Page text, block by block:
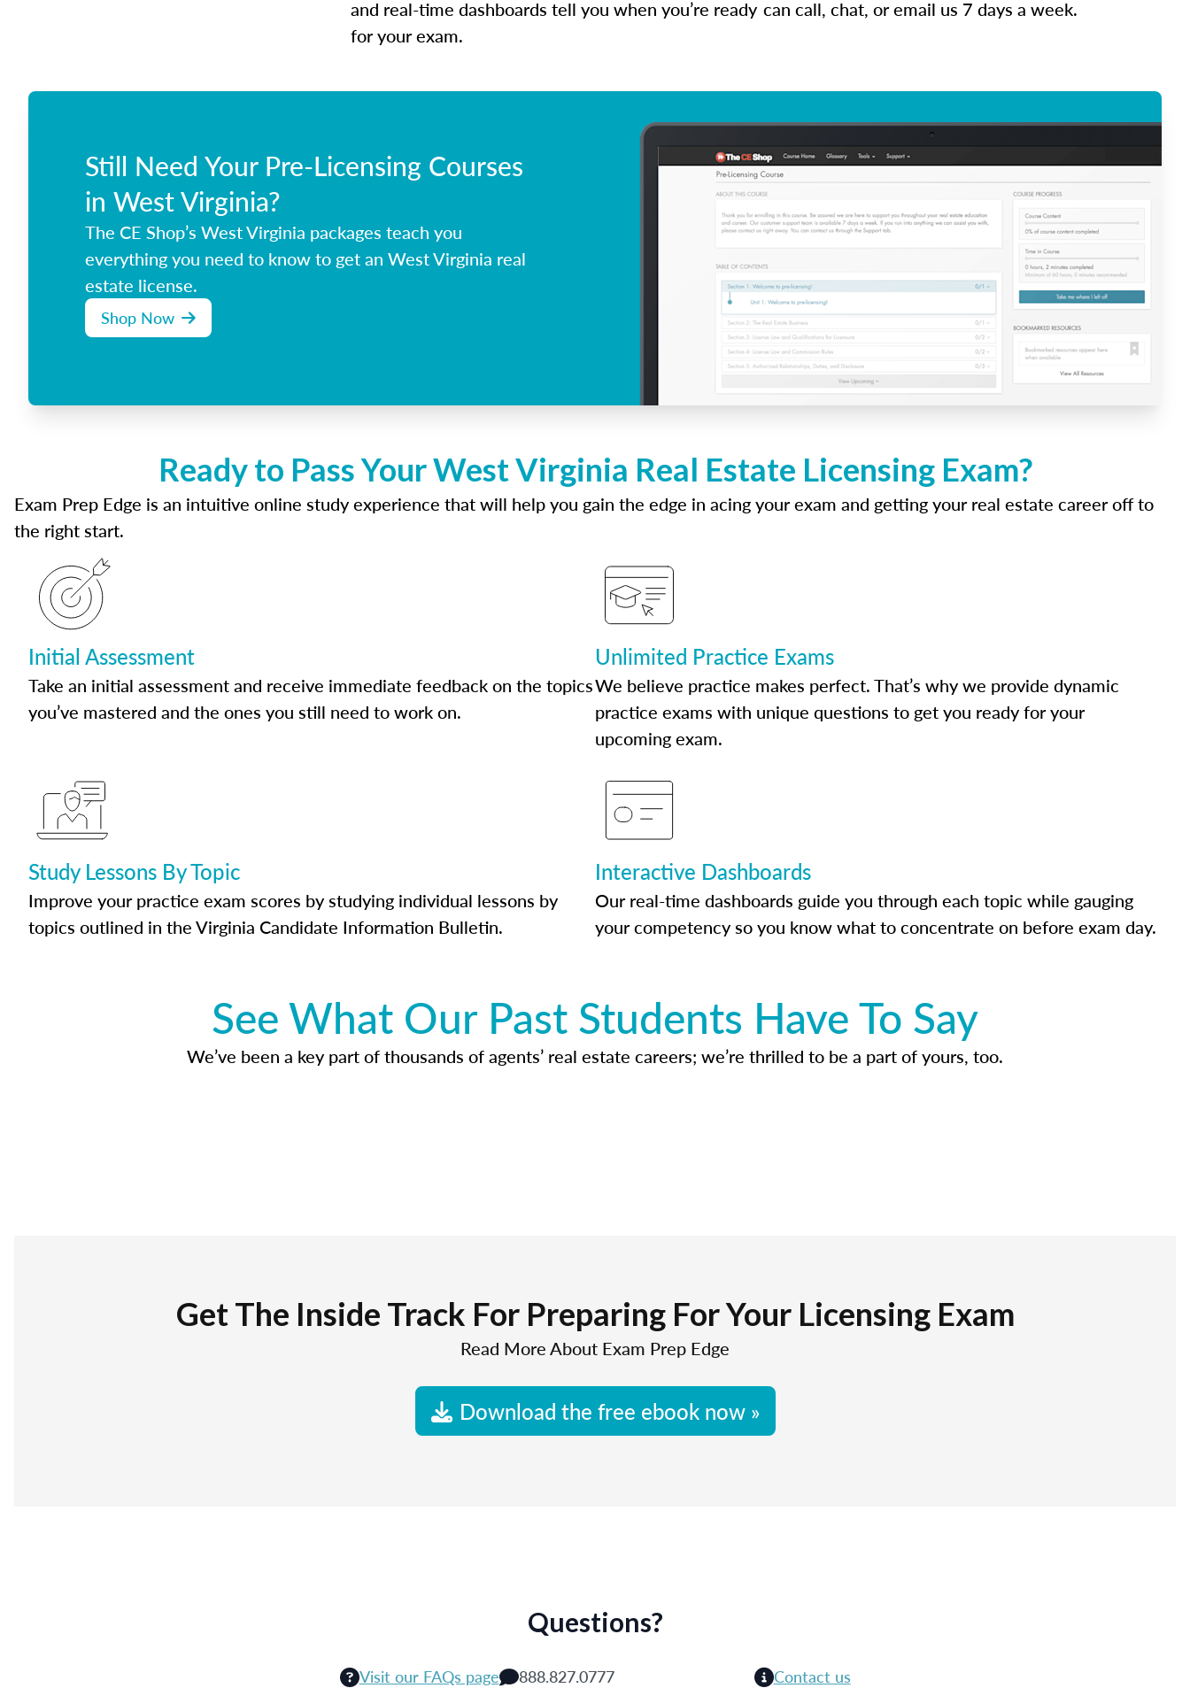
and real-time dashboards tell you when you’re ready
for your exam.
can call, chat, or email us 7 days a week.
Still Need Your Pre-Licensing Courses
in West Virginia?
The CE Shop’s West Virginia packages teach you
everything you need to know to get an West Virginia real
estate license.
Shop Now
Ready to Pass Your West Virginia Real Estate Licensing Exam?
Exam Prep Edge is an intuitive online study experience that will help you gain the edge in acing your exam and getting your real estate career off to
the right start.
Initial Assessment
Take an initial assessment and receive immediate feedback on the topics
you’ve mastered and the ones you still need to work on.
Unlimited Practice Exams
We believe practice makes perfect. That’s why we provide dynamic
practice exams with unique questions to get you ready for your
upcoming exam.
Study Lessons By Topic
Improve your practice exam scores by studying individual lessons by
topics outlined in the Virginia Candidate Information Bulletin.
Interactive Dashboards
Our real-time dashboards guide you through each topic while gauging
your competency so you know what to concentrate on before exam day.
See What Our Past Students Have To Say
We’ve been a key part of thousands of agents’ real estate careers; we’re thrilled to be a part of yours, too.
Get The Inside Track For Preparing For Your Licensing Exam
Read More About Exam Prep Edge
Download the free ebook now »
Questions?
Visit our FAQs page
888.827.0777
Contact us